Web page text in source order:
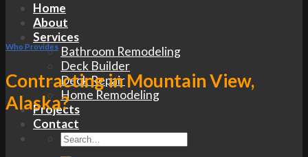
Home
About
Services
Bathroom Remodeling
Deck Builder
Deck Repair
Home Remodeling
Projects
Contact
Who Provides
Contracting in Mountain View,
Alaska?